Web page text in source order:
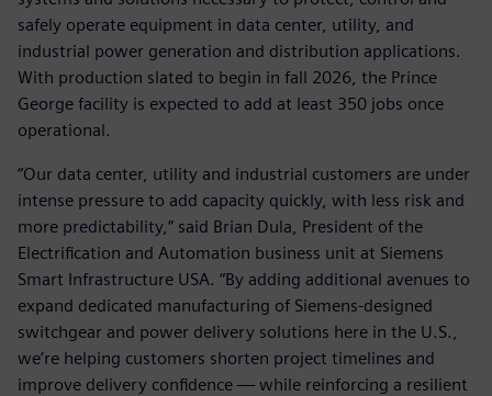
safely operate equipment in data center, utility, and
industrial power generation and distribution applications.
With production slated to begin in fall 2026, the Prince
George facility is expected to add at least 350 jobs once
operational.
“Our data center, utility and industrial customers are under
intense pressure to add capacity quickly, with less risk and
more predictability,” said Brian Dula, President of the
Electrification and Automation business unit at Siemens
Smart Infrastructure USA. “By adding additional avenues to
expand dedicated manufacturing of Siemens‑designed
switchgear and power delivery solutions here in the U.S.,
we’re helping customers shorten project timelines and
improve delivery confidence — while reinforcing a resilient